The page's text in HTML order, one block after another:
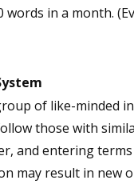
words in a month.
of like-minded
those with
and entering terms
may result in new